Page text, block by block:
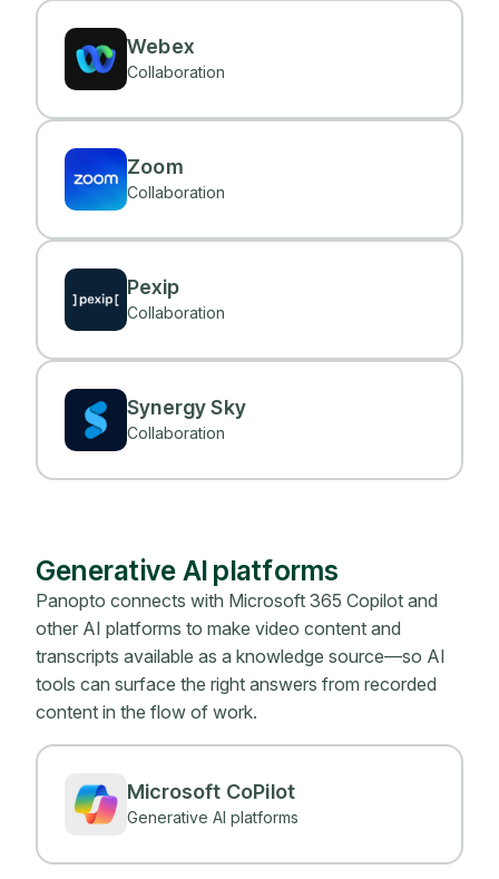
Webex
Collaboration
Zoom
Collaboration
Pexip
Collaboration
Synergy Sky
Collaboration
Generative AI platforms
Panopto connects with Microsoft 365 Copilot and
other AI platforms to make video content and
transcripts available as a knowledge source—so AI
tools can surface the right answers from recorded
content in the flow of work.
Microsoft CoPilot
Generative AI platforms